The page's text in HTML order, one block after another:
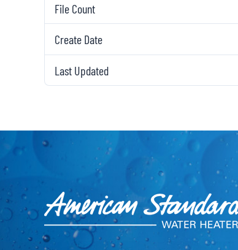
File Count
Create Date
Last Updated